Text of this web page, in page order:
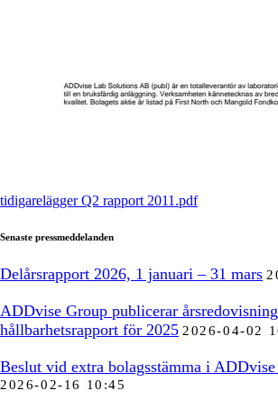
tidigarelägger Q2 rapport 2011.pdf
Senaste pressmeddelanden
Delårsrapport 2026, 1 januari – 31 mars
ADDvise Group publicerar
hållbarhetsrapport för 2025 2026-04-02
Beslut vid extra bolagsstämma i
2026-02-16 10:45